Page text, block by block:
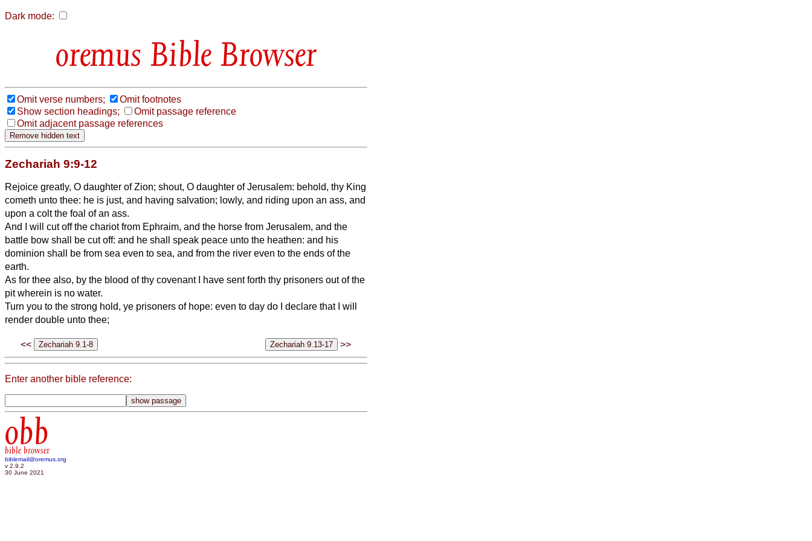
Dark mode:
Bible Browser
Omit verse numbers;
Omit footnotes
Show section headings;
Omit passage reference
Omit adjacent passage references
Zechariah 9:9-12
Rejoice greatly, O daughter of Zion; shout, O daughter of Jerusalem: behold, thy King
cometh unto thee: he is just, and having salvation; lowly, and riding upon an ass, and
upon a colt the foal of an ass.
And I will cut off the chariot from Ephraim, and the horse from Jerusalem, and the
battle bow shall be cut off: and he shall speak peace unto the heathen: and his
dominion shall be from sea even to sea, and from the river even to the ends of the
earth.
As for thee also, by the blood of thy covenant I have sent forth thy prisoners out of the
pit wherein is no water.
Turn you to the strong hold, ye prisoners of hope: even to day do I declare that I will
render double unto thee;
<< >>
Enter another bible reference:
obb
bible browser
biblemail@oremus.org
v 2.9.2
30 June 2021